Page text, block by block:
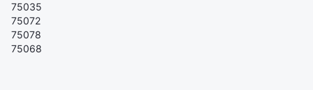
75035
75072
75078
75068